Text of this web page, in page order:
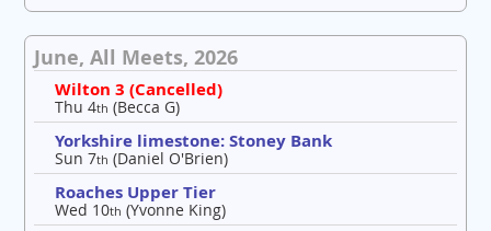
June, All Meets, 2026
Wilton 3 (Cancelled)
Thu 4th (Becca G)
Yorkshire limestone: Stoney Bank
Sun 7th (Daniel O'Brien)
Roaches Upper Tier
Wed 10th (Yvonne King)